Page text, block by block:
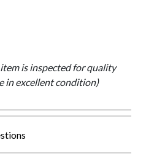
item is inspected for quality
in excellent condition)